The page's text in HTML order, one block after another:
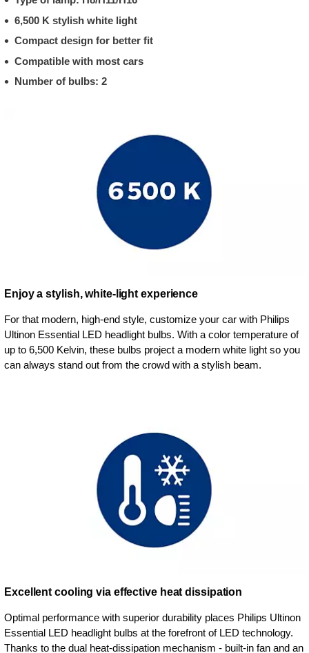
6,500 K stylish white light
Compact design for better fit
Compatible with most cars
Number of bulbs: 2
Enjoy a stylish, white-light experience
For that modern, high-end style, customize your car with Philips
Ultinon Essential LED headlight bulbs. With a color temperature of
up to 6,500 Kelvin, these bulbs project a modern white light so you
can always stand out from the crowd with a stylish beam.
Excellent cooling via effective heat dissipation
Optimal performance with superior durability places Philips Ultinon
Essential LED headlight bulbs at the forefront of LED technology.
Thanks to the dual heat-dissipation mechanism - built-in fan and an